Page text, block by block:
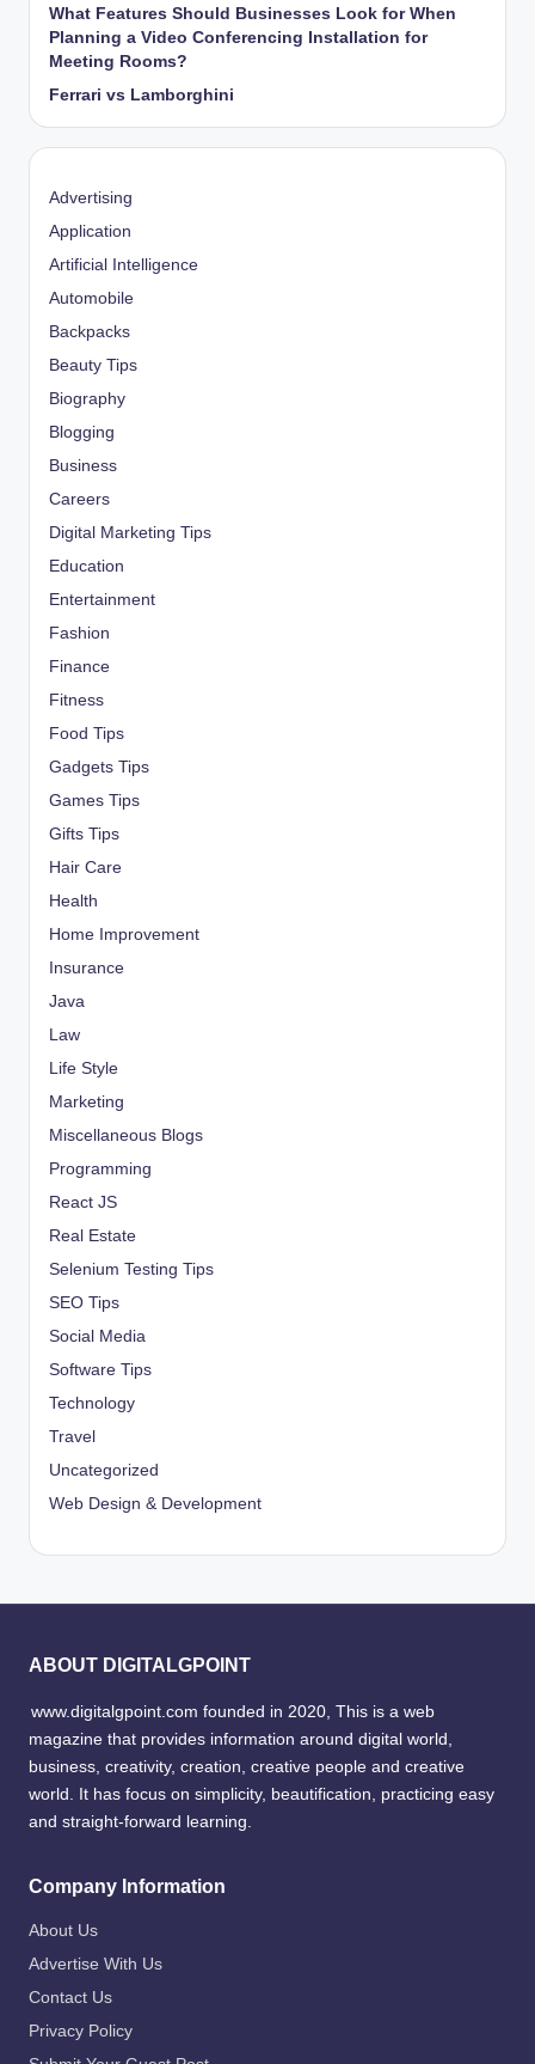
What Features Should Businesses Look for When
Planning a Video Conferencing Installation for
Meeting Rooms?
Ferrari vs Lamborghini
Advertising
Application
Artificial Intelligence
Automobile
Backpacks
Beauty Tips
Biography
Blogging
Business
Careers
Digital Marketing Tips
Education
Entertainment
Fashion
Finance
Fitness
Food Tips
Gadgets Tips
Games Tips
Gifts Tips
Hair Care
Health
Home Improvement
Insurance
Java
Law
Life Style
Marketing
Miscellaneous Blogs
Programming
React JS
Real Estate
Selenium Testing Tips
SEO Tips
Social Media
Software Tips
Technology
Travel
Uncategorized
Web Design & Development
ABOUT DIGITALGPOINT
www.digitalgpoint.com founded in 2020, This is a web
magazine that provides information around digital world,
business, creativity, creation, creative people and creative
world. It has focus on simplicity, beautification, practicing easy
and straight-forward learning.
Company Information
About Us
Advertise With Us
Contact Us
Privacy Policy